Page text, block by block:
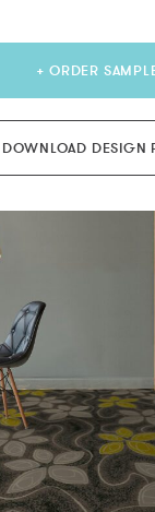
+ ORDER
DOWNLOAD DESIGN